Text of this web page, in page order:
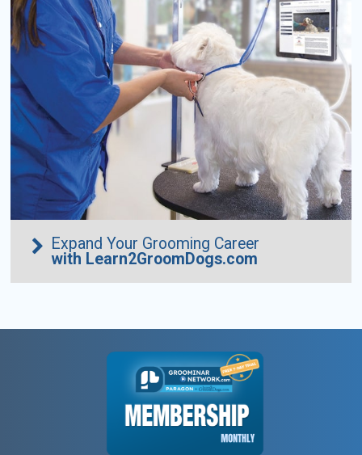
Expand Your Grooming Career
with Learn2GroomDogs.com